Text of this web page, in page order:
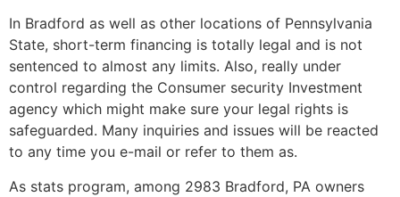
In Bradford as well as other locations of Pennsylvania
State, short-term financing is totally legal and is not
sentenced to almost any limits. Also, really under
control regarding the Consumer security Investment
agency which might make sure your legal rights is
safeguarded. Many inquiries and issues will be reacted
to any time you e-mail or refer to them as.
As stats program, among 2983 Bradford, PA owners